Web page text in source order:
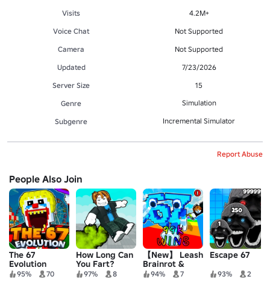
Visits
4.2M+
Voice Chat
Not Supported
Camera
Not Supported
Updated
7/23/2026
Server Size
15
Genre
Simulation
Subgenre Incremental Simulator
Report Abuse
People Also Join
The 67
Evolution
95% 70
How Long Can
You Fart?
97% 8
【New】 Leash
Brainrot &
Race
94% 7
Escape 67
93% 2